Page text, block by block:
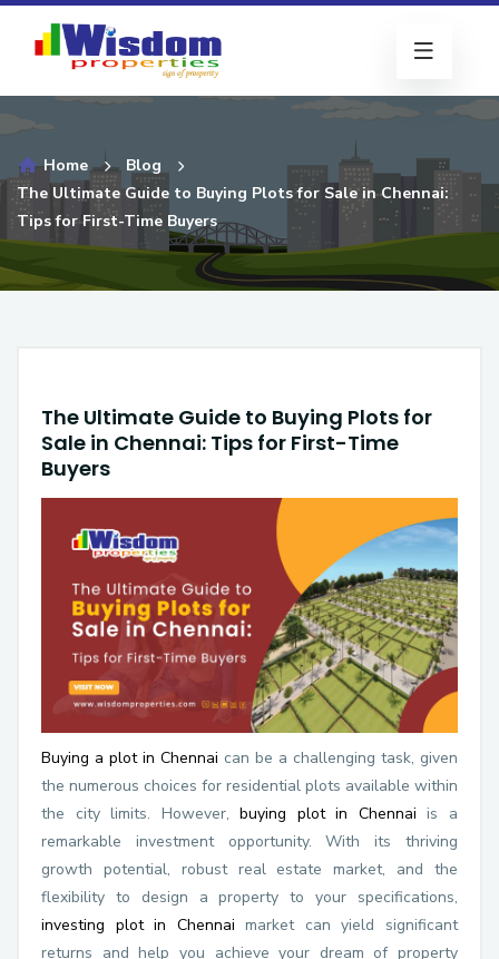
Home
Blog
The Ultimate Guide to Buying Plots for Sale in Chennai:
Tips for First-Time Buyers
The Ultimate Guide to Buying Plots for
Sale in Chennai: Tips for First-Time
Buyers
Buying a plot in Chennai can be a challenging task, given
the numerous choices for residential plots available within
the city limits. However,buying plot in Chennai is a
remarkable investment opportunity. With its thriving
growth potential, robust real estate market, and the
flexibility to design a property to your specifications,
investing plot in Chennai market can yield significant
returns and help you achieve your dream of property